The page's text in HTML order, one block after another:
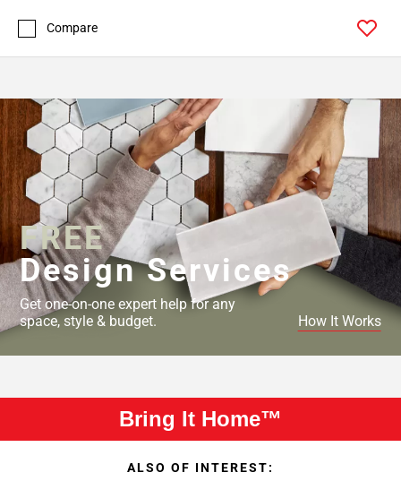
Compare
FREE
Design Services
Get one-on-one expert help for any
space, style & budget.
How It Works
Bring It Home™
ALSO OF INTEREST: